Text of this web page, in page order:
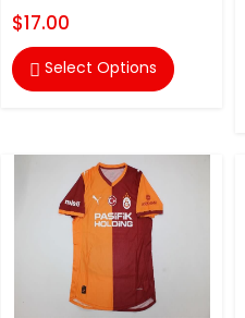
$17.00
 Select Options